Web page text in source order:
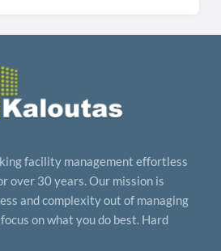
facility management effortless
over 30 years. Our mission is
and complexity out of managing
on what you do best. Hard